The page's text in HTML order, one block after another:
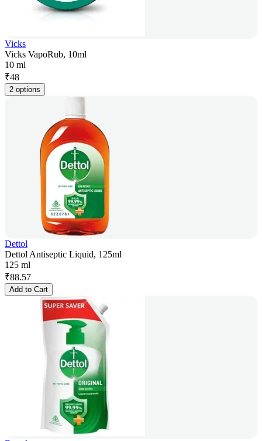
Vicks
Vicks VapoRub, 10ml
10 ml
₹48
2 options
Dettol
Dettol Antiseptic Liquid, 125ml
125 ml
₹88.57
Add to Cart